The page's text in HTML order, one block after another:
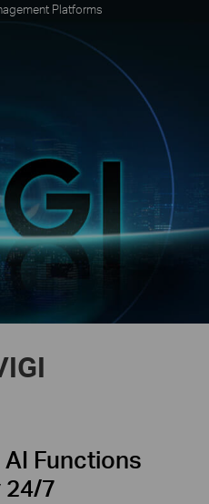
Platforms
Functions
24/7